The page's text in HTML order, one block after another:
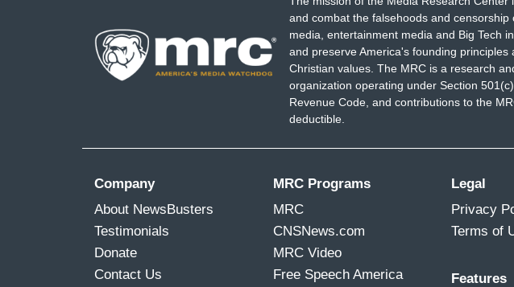
and combat the falsehoods and censorship
media, entertainment media and Big Tech
and preserve America's founding principles
Christian values. The MRC is a research
organization operating under Section
Revenue Code, and contributions to the
deductible.
Company
About NewsBusters
Testimonials
Donate
Contact Us
MRC Programs
MRC
CNSNews.com
MRC Video
Free Speech America
Legal
Privacy
Terms of
Features